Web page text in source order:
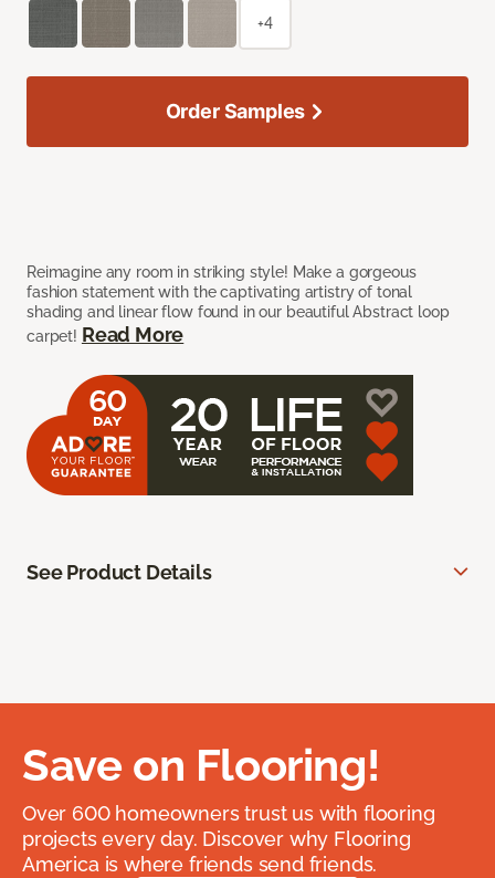
Reimagine any room in striking style! Make a gorgeous
fashion statement with the captivating artistry of tonal
shading and linear flow found in our beautiful Abstract loop
carpet! Read More
+4
Order Samples
See Product Details
Save on Flooring!
Over 600 homeowners trust us with flooring
projects every day. Discover why Flooring
America is where friends send friends.